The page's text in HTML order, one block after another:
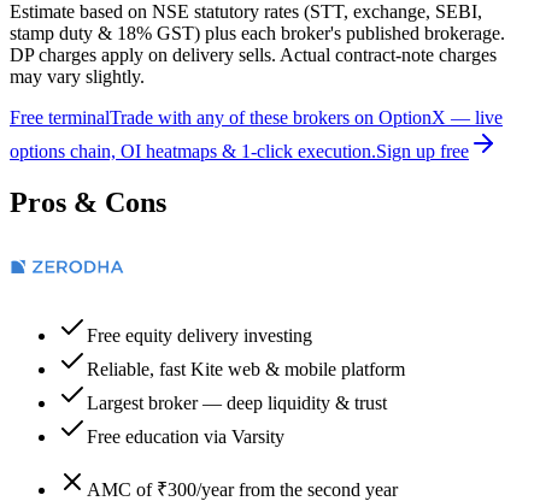
Estimate based on NSE statutory rates (STT, exchange, SEBI,
stamp duty & 18% GST) plus each broker's published brokerage.
DP charges apply on delivery sells. Actual contract-note charges
may vary slightly.
Free terminalTrade with any of these brokers on OptionX — live
options chain, OI heatmaps & 1-click execution.Sign up free
Pros & Cons
Free equity delivery investing
Reliable, fast Kite web & mobile platform
Largest broker — deep liquidity & trust
Free education via Varsity
AMC of ₹300/year from the second year